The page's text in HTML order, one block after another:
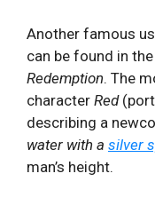
Another famous
can be found in
Redemption. The
character Red
describing a
water with a silver
man’s height.